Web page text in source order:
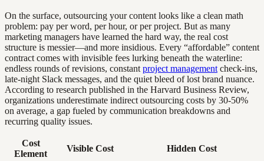
On the surface, outsourcing your content looks like a clean math
problem: pay per word, per hour, or per project. But as many
marketing managers have learned the hard way, the real cost
structure is messier—and more insidious. Every “affordable” content
contract comes with invisible fees lurking beneath the waterline:
endless rounds of revisions, constant project management check-ins,
late-night Slack messages, and the quiet bleed of lost brand nuance.
According to research published in the Harvard Business Review,
organizations underestimate indirect outsourcing costs by 30-50%
on average, a gap fueled by communication breakdowns and
recurring quality issues.
Cost
Element
Visible Cost
Hidden Cost